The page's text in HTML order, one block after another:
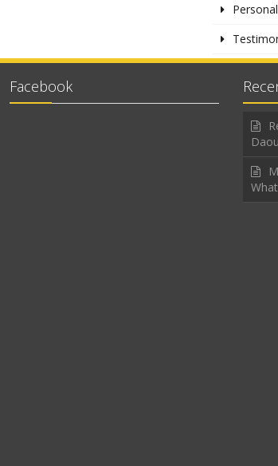
Personal
Facebook